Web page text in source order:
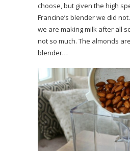
choose, but given the high
Francine’s blender we did
we are making milk after all
not so much. The almonds
blender…